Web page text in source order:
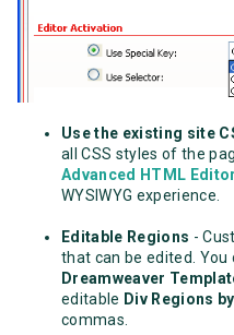
Use the existing site
all CSS styles of the
Advanced HTML
WYSIWYG experience.
Editable Regions -
that can be edited.
Dreamweaver
editable Div Regions
commas.